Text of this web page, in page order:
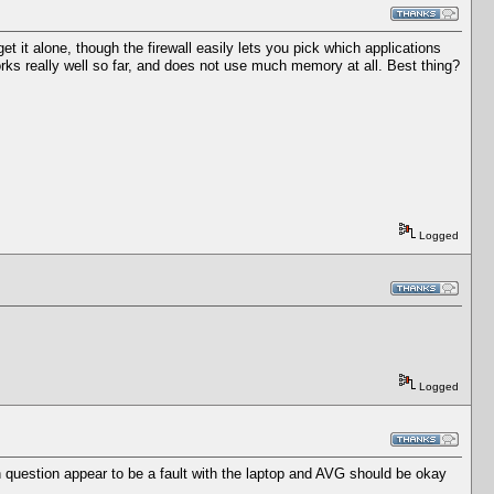
it alone, though the firewall easily lets you pick which applications
really well so far, and does not use much memory at all. Best thing?
Logged
Logged
appear to be a fault with the laptop and AVG should be okay